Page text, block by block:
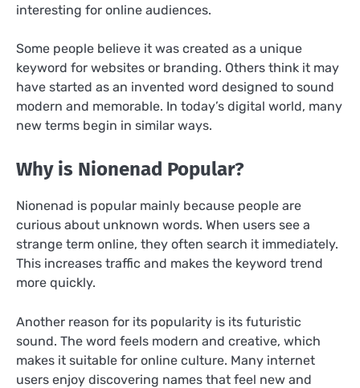
interesting for online audiences.
Some people believe it was created as a unique
keyword for websites or branding. Others think it may
have started as an invented word designed to sound
modern and memorable. In today’s digital world, many
new terms begin in similar ways.
Why is Nionenad Popular?
Nionenad is popular mainly because people are
curious about unknown words. When users see a
strange term online, they often search it immediately.
This increases traffic and makes the keyword trend
more quickly.
Another reason for its popularity is its futuristic
sound. The word feels modern and creative, which
makes it suitable for online culture. Many internet
users enjoy discovering names that feel new and